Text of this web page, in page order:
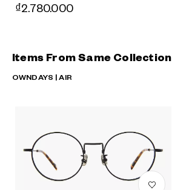
₫2.780.000
Items From Same Collection
OWNDAYS | AIR